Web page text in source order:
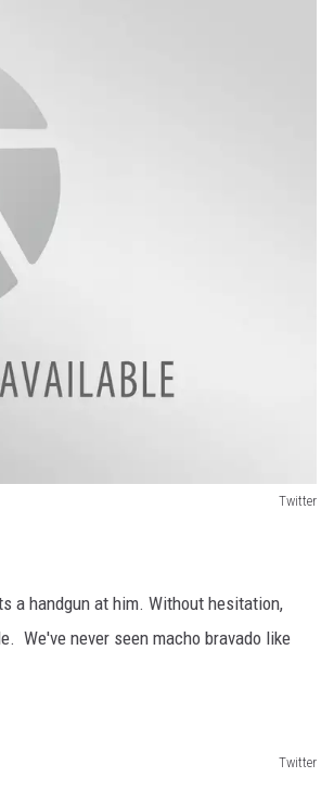
Twitter
a handgun at him. Without hesitation,
We've never seen macho bravado like
Twitter